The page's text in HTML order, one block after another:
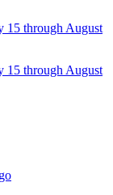
15 through August
15 through August